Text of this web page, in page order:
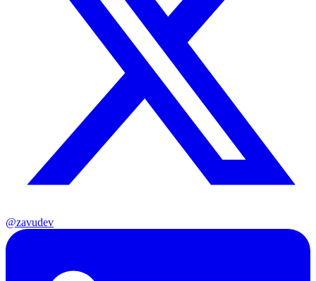
@zavudev